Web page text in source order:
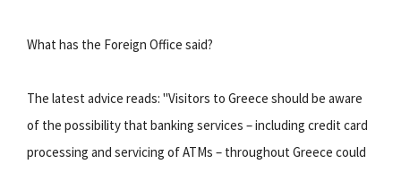
What has the Foreign Office said?
The latest advice reads: "Visitors to Greece should be aware
of the possibility that banking services – including credit card
processing and servicing of ATMs – throughout Greece could